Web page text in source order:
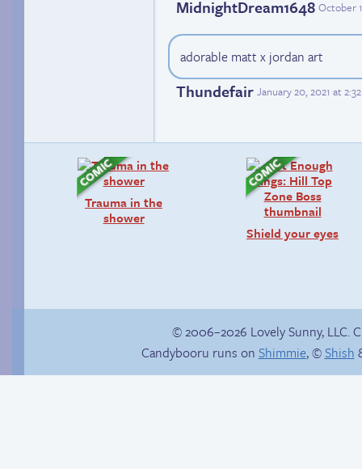
MidnightDream1648 October
adorable matt x jordan art
Thundefair January 20, 2021 at
Trauma in the
shower
Shield your eyes
© 2006–2026 Lovely Sunny, LLC.
Candybooru runs on Shimmie, ©Shish